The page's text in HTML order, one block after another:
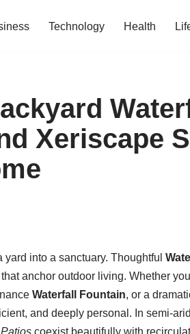
Technology Health
Xeriscape
into a sanctuary. Thoughtful
anchor outdoor living. Whether
Waterfall Fountain, or a
and deeply personal. In semi-
coexist beautifully with